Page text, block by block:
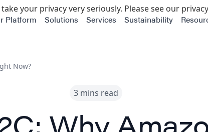
Platform Solutions Services Sustainability
Now?
3 mins read
Why
your privacy very seriously. Please see our